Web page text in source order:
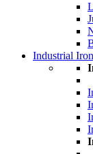
Industrial